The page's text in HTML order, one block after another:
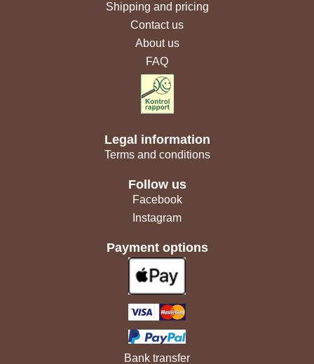
Shipping and pricing
Contact us
About us
FAQ
Legal information
Terms and conditions
Follow us
Facebook
Instagram
Payment options
Bank transfer